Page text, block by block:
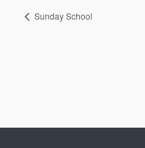
Sunday School